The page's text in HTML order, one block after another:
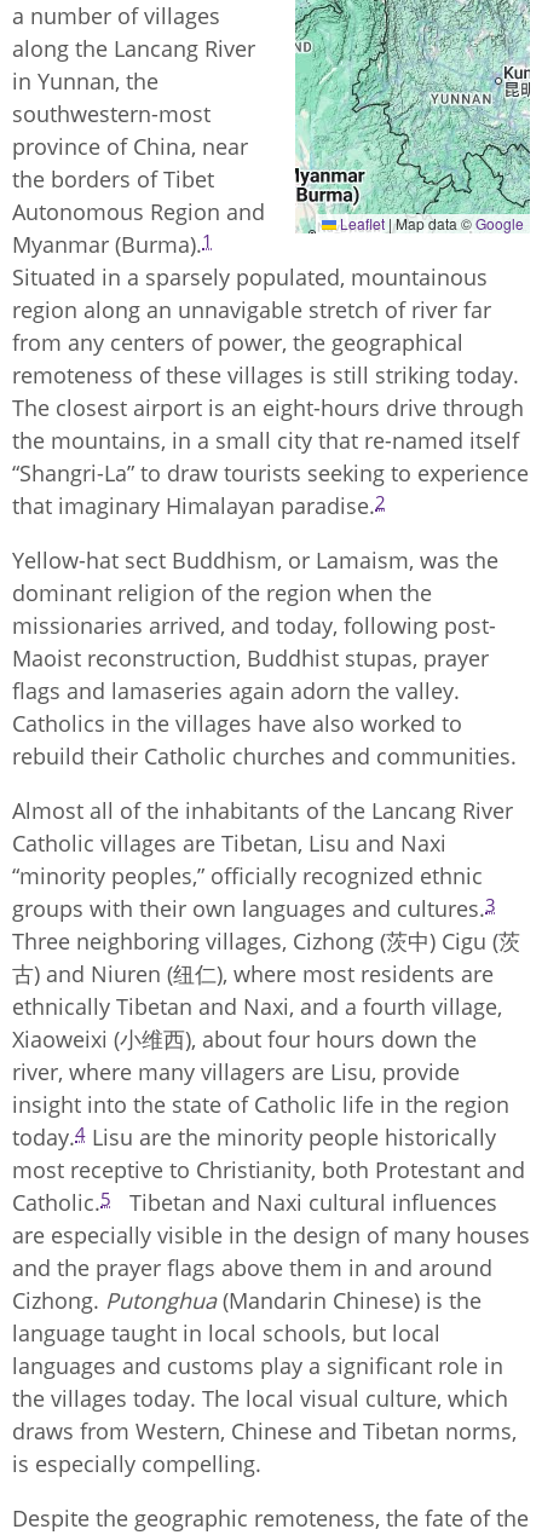
Leaflet |Map data ©Google
a number of villages
along the Lancang River
in Yunnan, the
southwestern-most
province of China, near
the borders of Tibet
Autonomous Region and
Myanmar (Burma).1
Situated in a sparsely populated, mountainous
region along an unnavigable stretch of river far
from any centers of power, the geographical
remoteness of these villages is still striking today.
The closest airport is an eight-hours drive through
the mountains, in a small city that re-named itself
“Shangri-La” to draw tourists seeking to experience
that imaginary Himalayan paradise.2
Yellow-hat sect Buddhism, or Lamaism, was the
dominant religion of the region when the
missionaries arrived, and today, following post-
Maoist reconstruction, Buddhist stupas, prayer
flags and lamaseries again adorn the valley.
Catholics in the villages have also worked to
rebuild their Catholic churches and communities.
Almost all of the inhabitants of the Lancang River
Catholic villages are Tibetan, Lisu and Naxi
“minority peoples,” officially recognized ethnic
groups with their own languages and cultures.3
Three neighboring villages, Cizhong (茨中) Cigu (茨
古) and Niuren (纽仁), where most residents are
ethnically Tibetan and Naxi, and a fourth village,
Xiaoweixi (小维西), about four hours down the
river, where many villagers are Lisu, provide
insight into the state of Catholic life in the region
today.4 Lisu are the minority people historically
most receptive to Christianity, both Protestant and
Catholic.5
Tibetan and Naxi cultural influences
are especially visible in the design of many houses
and the prayer flags above them in and around
Cizhong. Putonghua(Mandarin Chinese) is the
language taught in local schools, but local
languages and customs play a significant role in
the villages today. The local visual culture, which
draws from Western, Chinese and Tibetan norms,
is especially compelling.
Despite the geographic remoteness, the fate of the